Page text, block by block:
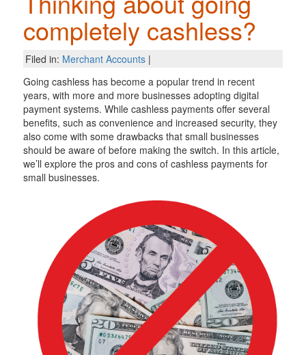
completely cashless?
Filed in: Merchant Accounts|
Going cashless has become a popular trend in recent
years, with more and more businesses adopting digital
payment systems. While cashless payments offer several
benefits, such as convenience and increased security, they
also come with some drawbacks that small businesses
should be aware of before making the switch. In this article,
we’ll explore the pros and cons of cashless payments for
small businesses.